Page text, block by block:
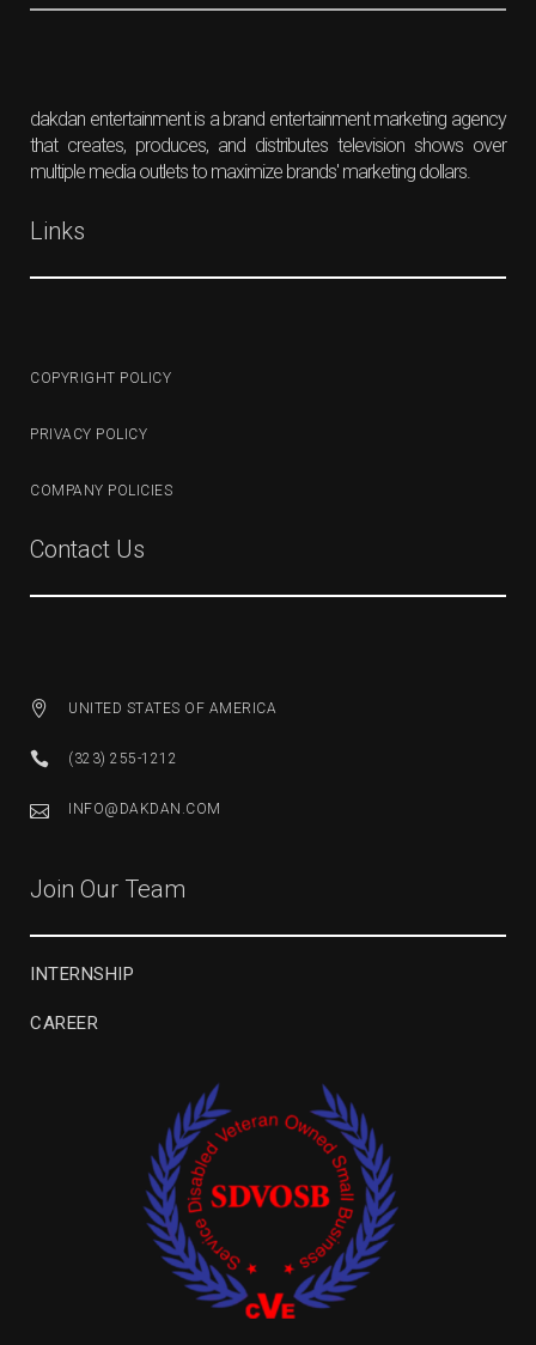
dakdan entertainment is a brand entertainment marketing agency
that creates, produces, and distributes television shows over
multiple media outlets to maximize brands' marketing dollars.
Links
COPYRIGHT POLICY
PRIVACY POLICY
COMPANY POLICIES
Contact Us
UNITED STATES OF AMERICA
(323) 255-1212
INFO@DAKDAN.COM
Join Our Team
INTERNSHIP
CAREER